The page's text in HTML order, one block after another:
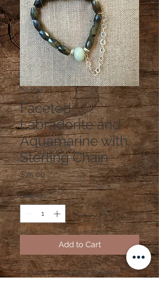
SKU: B33
Faceted
Labradorite and
Aquamarine with
Sterling Chain
$75.00Price
Quantity *
Add to Cart
7" Stretchy Bracelet - Faceted